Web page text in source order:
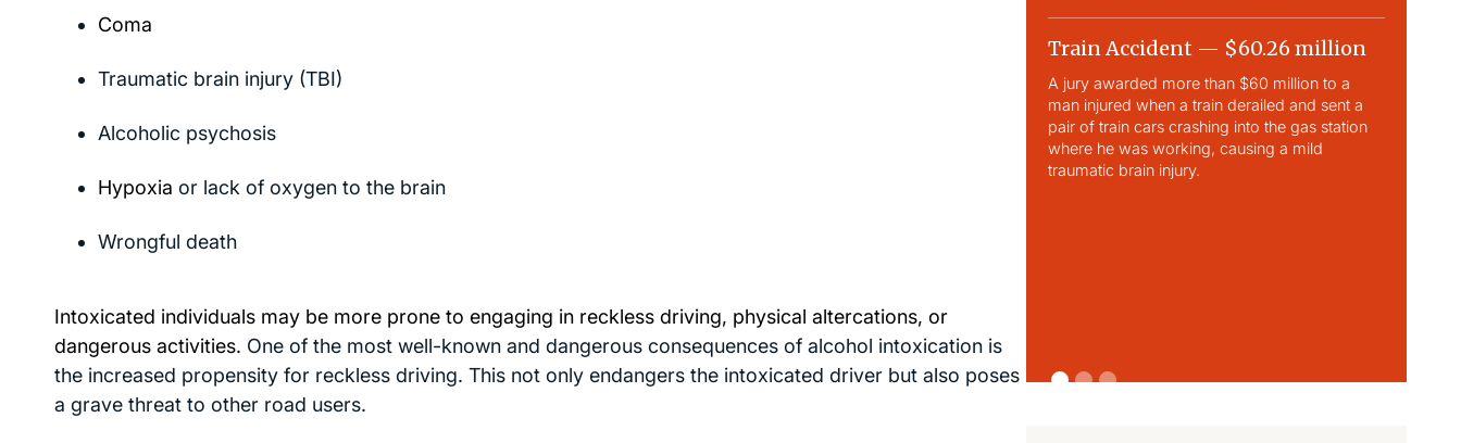
Coma
Traumatic brain injury (TBI)
Alcoholic psychosis
Hypoxia or lack of oxygen to the brain
Wrongful death
Intoxicated individuals may be more prone to engaging in reckless driving, physical altercations, or
dangerous activities. One of the most well-known and dangerous consequences of alcohol intoxication is
the increased propensity for reckless driving. This not only endangers the intoxicated driver but also poses
a grave threat to other road users.
Train Accident — $60.26 million
A jury awarded more than $60 million to a
man injured when a train derailed and sent a
pair of train cars crashing into the gas station
where he was working, causing a mild
traumatic brain injury.